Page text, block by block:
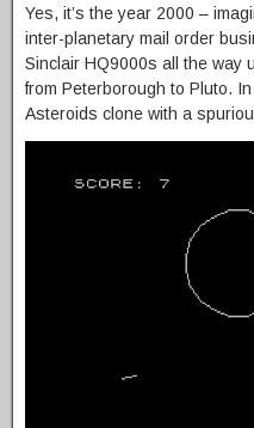
Yes, it’s the year 2000 –
inter-planetary mail order
Sinclair HQ9000s all the way
from Peterborough to Pluto.
Asteroids clone with a